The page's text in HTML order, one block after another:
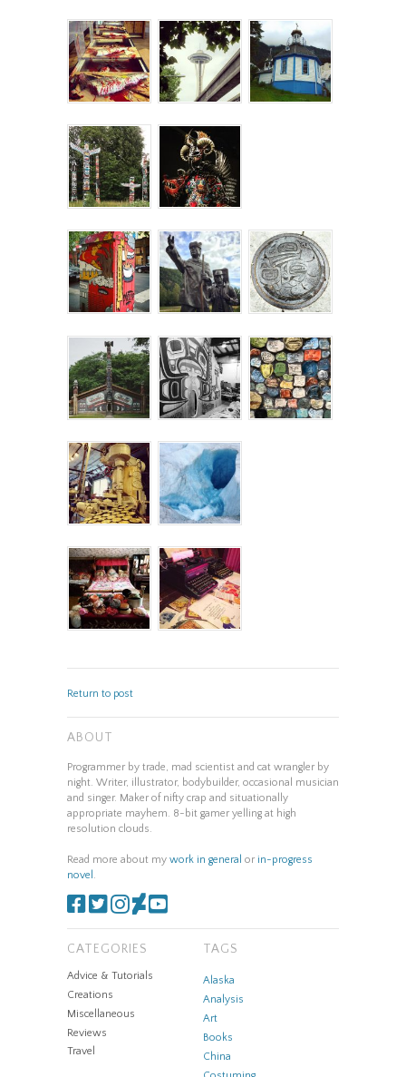
Return to post
ABOUT
Programmer by trade, mad scientist and cat wrangler by
night. Writer, illustrator, bodybuilder, occasional musician
and singer. Maker of nifty crap and situationally
appropriate mayhem. 8-bit gamer yelling at high
resolution clouds.
Read more about my work in general or in-progress
novel .
CATEGORIES
Advice & Tutorials
Creations
Miscellaneous
Reviews
Travel
TAGS
Alaska
Analysis
Art
Books
China